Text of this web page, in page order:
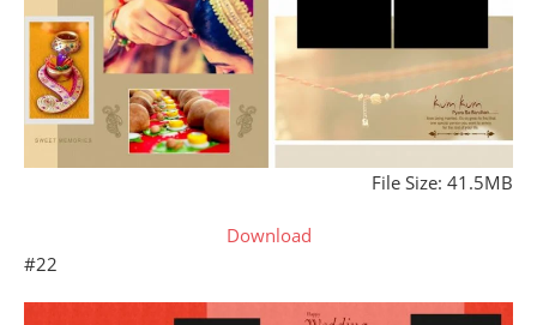
File Size: 41.5MB
Download
#22